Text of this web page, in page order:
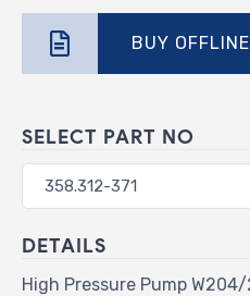
BUY OFFLINE
SELECT PART NO
DETAILS
High Pressure Pump